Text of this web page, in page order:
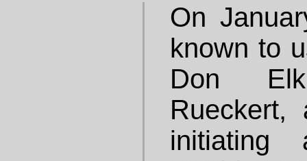
On
known to
Don
Rueckert,
initiating